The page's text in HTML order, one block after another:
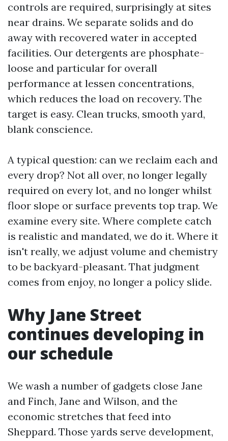
controls are required, surprisingly at sites
near drains. We separate solids and do
away with recovered water in accepted
facilities. Our detergents are phosphate-
loose and particular for overall
performance at lessen concentrations,
which reduces the load on recovery. The
target is easy. Clean trucks, smooth yard,
blank conscience.
A typical question: can we reclaim each and
every drop? Not all over, no longer legally
required on every lot, and no longer whilst
floor slope or surface prevents top trap. We
examine every site. Where complete catch
is realistic and mandated, we do it. Where it
isn't really, we adjust volume and chemistry
to be backyard-pleasant. That judgment
comes from enjoy, no longer a policy slide.
Why Jane Street
continues developing in
our schedule
We wash a number of gadgets close Jane
and Finch, Jane and Wilson, and the
economic stretches that feed into
Sheppard. Those yards serve development,